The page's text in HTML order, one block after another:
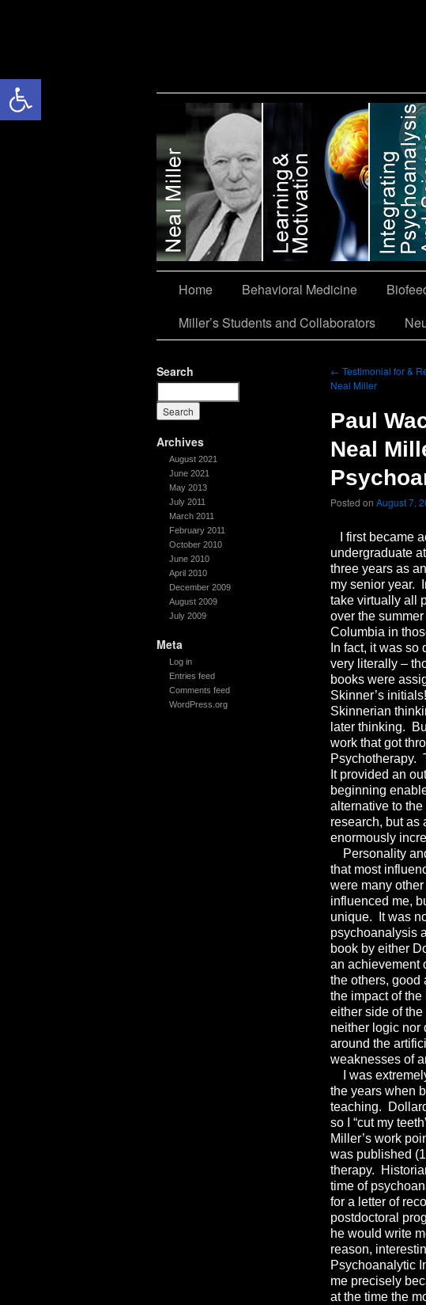
Open toolbar
Miller’s Students and Collaborators
Home Behavioral Medicine
Miller’s Students and Collaborators
Search
Archives
August 2021
June 2021
May 2013
July 2011
March 2011
February 2011
October 2010
June 2010
April 2010
December 2009
August 2009
July 2009
Meta
Log in
Entries feed
Comments feed
WordPress.org
← Testimonial for &
Neal Miller
Paul
Neal
Posted on August 7,
I first became
undergraduate
three years as
my senior year.
take virtually all
over the
Columbia in
In fact, it was
very literally –
books were
Skinner’s
Skinnerian
later thinking.
work that got
Psychotherapy.
It provided an
beginning
alternative to
research, but as
enormously
Personality
that most
were many
influenced me,
unique. It was
psychoanalysis
book by either
an achievement
the others, good
the impact of
either side of
neither logic nor
around the
weaknesses of
I was
the years when
teaching.
so I “cut my
Miller’s work
was published
therapy.
time of
for a letter of
postdoctoral
he would write
reason,
Psychoanalytic
me precisely
at the time the